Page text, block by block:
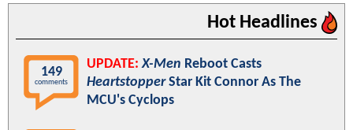
Hot Headlines
149
comments
UPDATE: X-Men Reboot Casts
HeartstopperStar Kit Connor As The
MCU's Cyclops